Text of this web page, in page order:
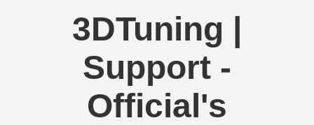
3DTuning |
Support -
Official's